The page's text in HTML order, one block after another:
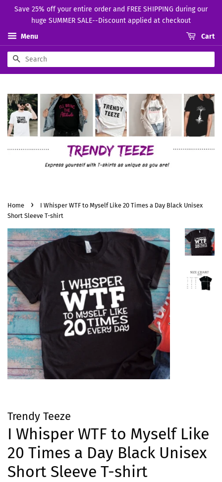
Save 25% off your entire order and FREE SHIPPING during our
huge SUMMER SALE--Discount applied at checkout
Menu
Cart
Search
Home ›
I Whisper WTF to Myself Like 20 Times a Day Black Unisex
Short Sleeve T-shirt
Trendy Teeze
I Whisper WTF to Myself Like
20 Times a Day Black Unisex
Short Sleeve T-shirt